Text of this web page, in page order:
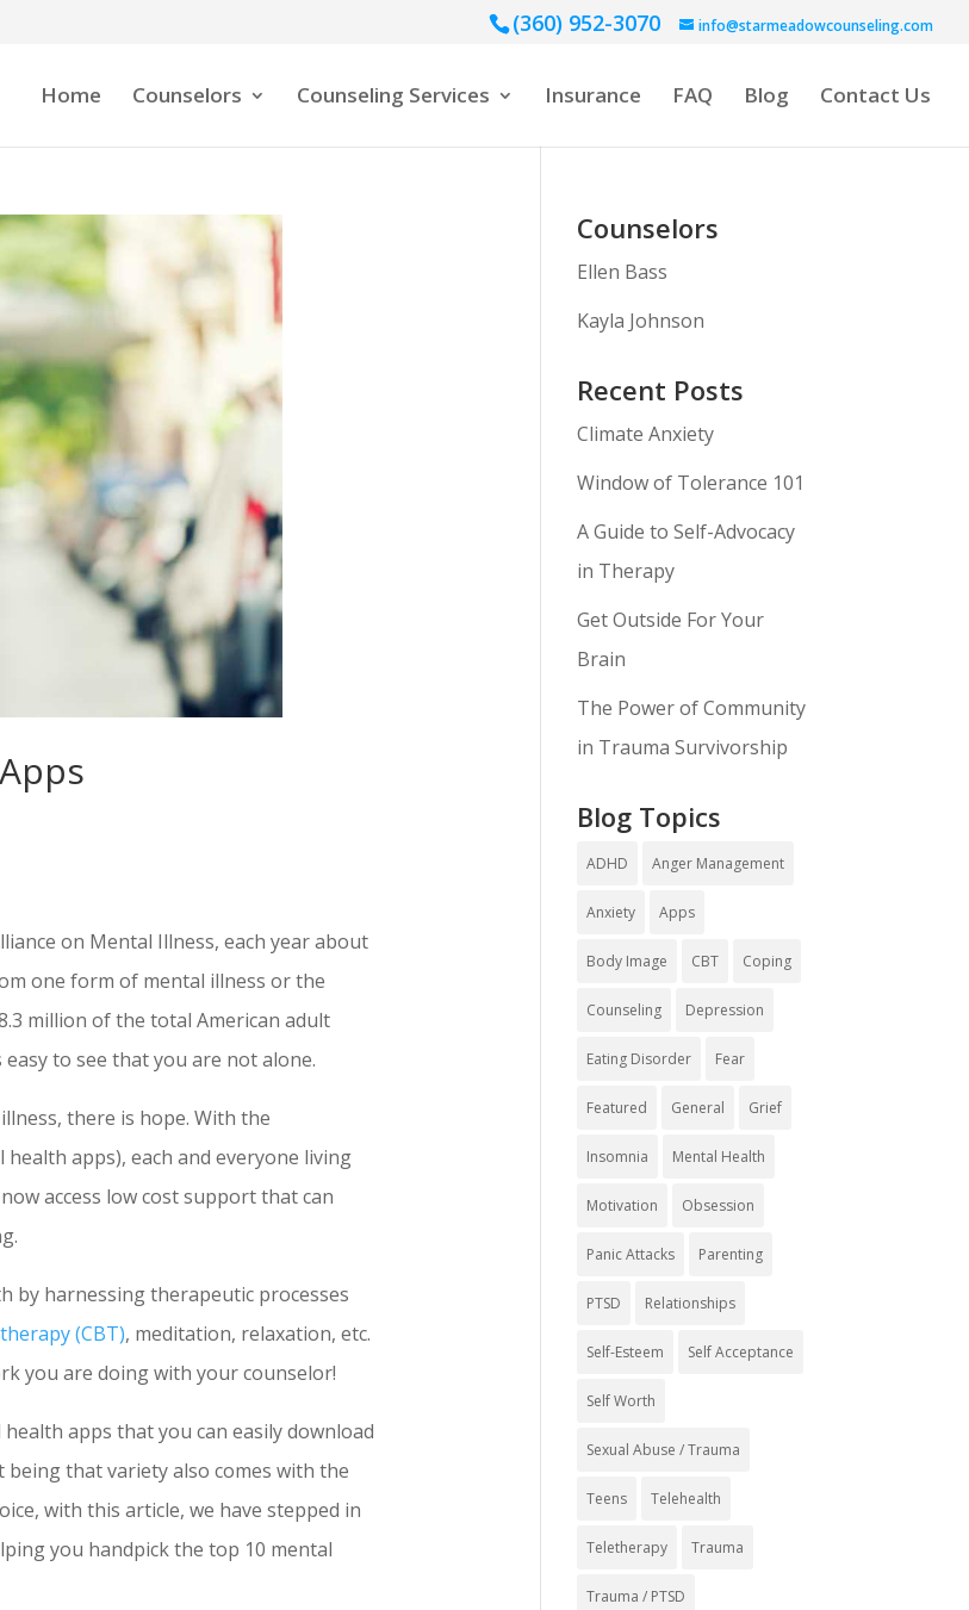
(360) 952-3070 info@starmeadowcounseling.com
Home Counselors Counseling Services Insurance FAQ Blog Contact Us
on Mental Illness, each year about
one form of mental illness or the
million of the total American adult
to see that you are not alone.
there is hope. With the
apps), each and everyone living
access low cost support that can
by harnessing therapeutic processes
(CBT), meditation, relaxation, etc.
you are doing with your counselor!
apps that you can easily download
that variety also comes with the
with this article, we have stepped in
you handpick the top 10 mental
Counselors
Ellen Bass
Kayla Johnson
Recent Posts
Climate Anxiety
Window of Tolerance 101
A Guide to Self-Advocacy
in Therapy
Get Outside For Your
Brain
The Power of Community
in Trauma Survivorship
Blog Topics
ADHD Anger Management
Anxiety Apps
Body Image CBT Coping
Counseling Depression
Eating Disorder Fear
Featured General Grief
Insomnia Mental Health
Motivation Obsession
Panic Attacks Parenting
PTSD Relationships
Self-Esteem Self Acceptance
Self Worth
Sexual Abuse / Trauma
Teens Telehealth
Teletherapy Trauma
Trauma / PTSD